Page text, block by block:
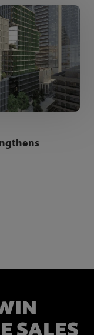
SALES